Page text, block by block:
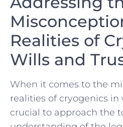
Realities of
Wills‌ and
When ⁣it comes⁣ to the‌
realities of cryogenics
crucial to approach the